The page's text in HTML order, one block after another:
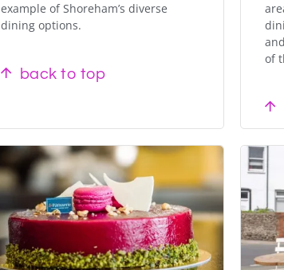
example of Shoreham’s diverse
dining options.
back to top
of